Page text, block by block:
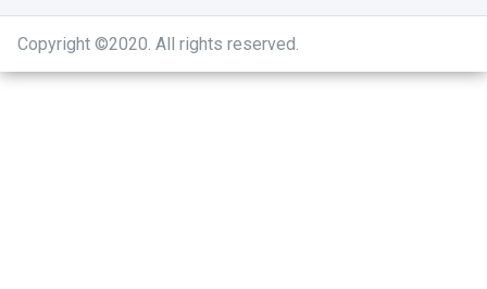
Copyright ©2020. All rights reserved.